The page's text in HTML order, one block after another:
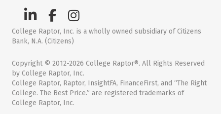
College Raptor, Inc. is a wholly owned subsidiary of Citizens
Bank, N.A. (Citizens)
Copyright © 2012-2026 College Raptor®. All Rights Reserved
by College Raptor, Inc.
College Raptor, Raptor, InsightFA, FinanceFirst, and “The Right
College. The Best Price.” are registered trademarks of
College Raptor, Inc.